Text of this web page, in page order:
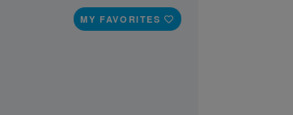
MY FAVORITES